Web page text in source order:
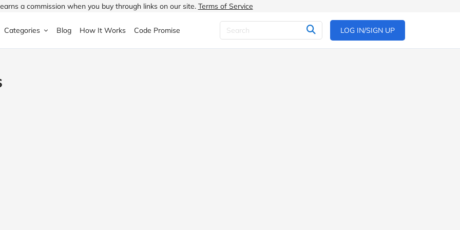
a commission when you buy through links on our site. Terms of Service
Categories
& Garden
Blog How It Works Code Promise LOG IN/SIGN UP